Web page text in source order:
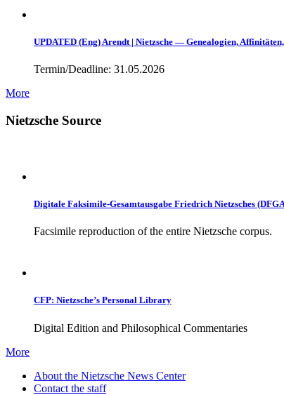
UPDATED (Eng) Arendt | Nietzsche — Genealogien,
Termin/Deadline: 31.05.2026
More
Nietzsche Source
Digitale Faksimile-Gesamtausgabe Friedrich Nietzsches
Facsimile reproduction of the entire Nietzsche corpus.
CFP: Nietzsche’s Personal Library
Digital Edition and Philosophical Commentaries
More
About the Nietzsche News Center
Contact the staff